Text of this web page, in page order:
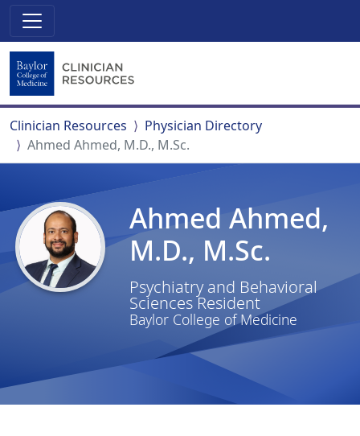
Clinician Resources
Physician Directory
Ahmed Ahmed, M.D., M.Sc.
Ahmed Ahmed,
M.D., M.Sc.
Psychiatry and Behavioral
Sciences Resident
Baylor College of Medicine